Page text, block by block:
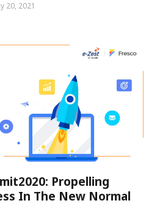
20, 2021
Propelling
In The New Normal